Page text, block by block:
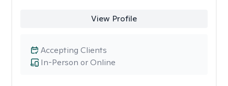
View Profile
In-Person or Online
Accepting Clients